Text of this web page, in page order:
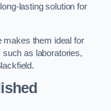
lasting solution for
makes them ideal for
as laboratories,